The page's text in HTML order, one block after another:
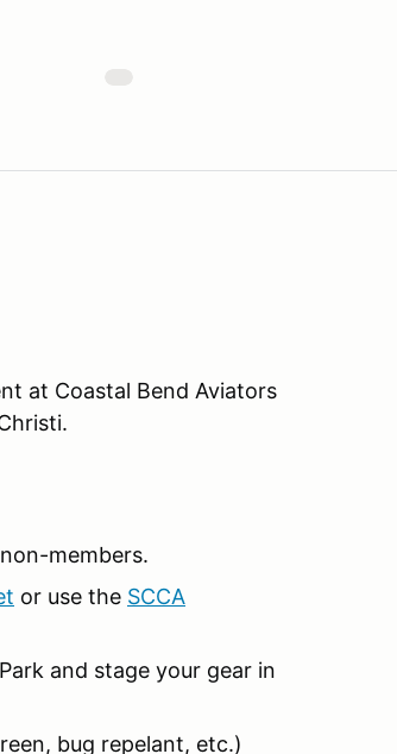
at Coastal Bend Aviators
members.
or use the SCCA
and stage your gear in
bug repelant, etc.)